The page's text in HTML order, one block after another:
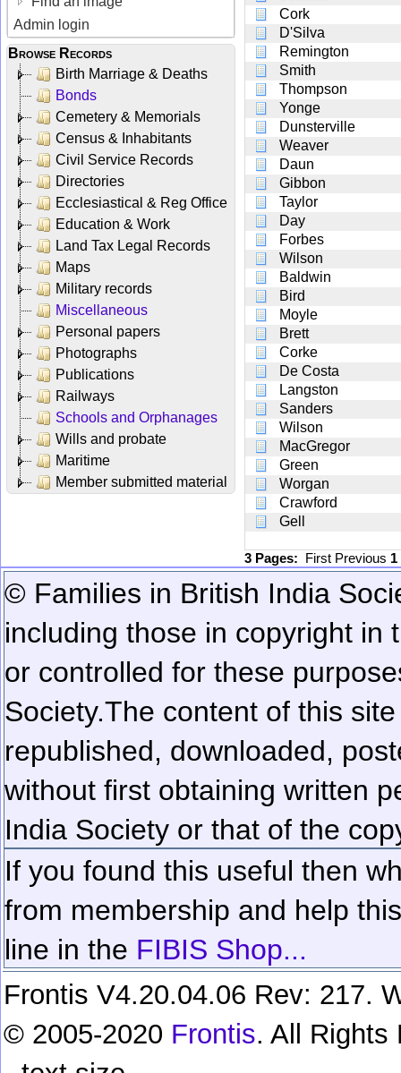
Admin login
Browse Records
Birth Marriage & Deaths
Bonds
Cemetery & Memorials
Census & Inhabitants
Civil Service Records
Directories
Ecclesiastical & Reg Office
Education & Work
Land Tax Legal Records
Maps
Military records
Miscellaneous
Personal papers
Photographs
Publications
Railways
Schools and Orphanages
Wills and probate
Maritime
Member submitted material
Cork
D'Silva
Remington
Smith
Thompson
Yonge
Dunsterville
Weaver
Daun
Gibbon
Taylor
Day
Forbes
Wilson
Baldwin
Bird
Moyle
Brett
Corke
De Costa
Langston
Sanders
Wilson
MacGregor
Green
Worgan
Crawford
Gell
3 Pages: First Previous 1
© Families in British India
including those in copyright in
or controlled for these
Society.The content of this
republished, downloaded,
without first obtaining written
India Society or that of the
If you found this useful then
from membership and help
line in the FIBIS Shop...
Frontis V4.20.04.06 Rev: 217.
© 2005-2020 Frontis. All Rights